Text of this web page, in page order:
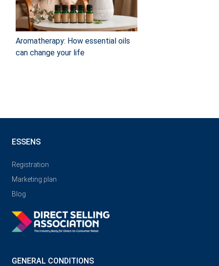
Aromatherapy: How essential oils
can change your life
ESSENS
Registration
Marketing plan
Blog
GENERAL CONDITIONS